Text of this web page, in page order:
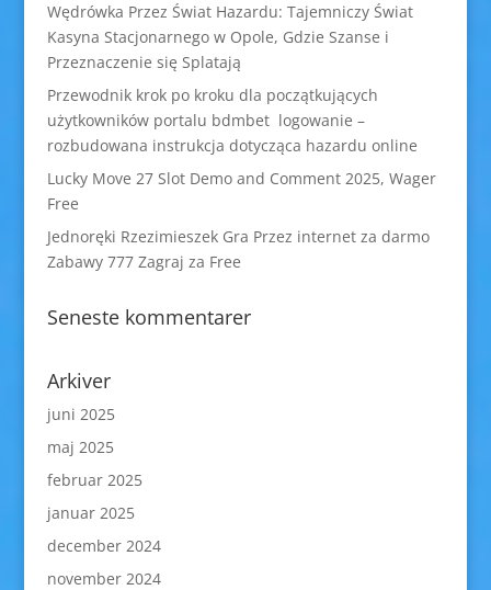
Wędrówka Przez Świat Hazardu: Tajemniczy Świat
Kasyna Stacjonarnego w Opole, Gdzie Szanse i
Przeznaczenie się Splatają
Przewodnik krok po kroku dla początkujących
użytkowników portalu bdmbet logowanie –
rozbudowana instrukcja dotycząca hazardu online
Lucky Move 27 Slot Demo and Comment 2025, Wager
Free
Jednoręki Rzezimieszek Gra Przez internet za darmo
Zabawy 777 Zagraj za Free
Seneste kommentarer
Arkiver
juni 2025
maj 2025
februar 2025
januar 2025
december 2024
november 2024